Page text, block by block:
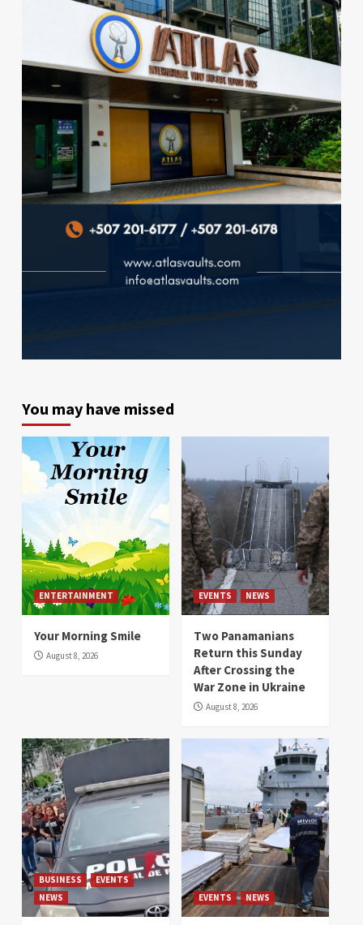
You may have missed
ENTERTAINMENT
Your Morning Smile
August 8, 2026
EVENTS NEWS
Two Panamanians
Return this Sunday
After Crossing the
War Zone in Ukraine
August 8, 2026
BUSINESS
EVENTS
NEWS
EVENTS NEWS